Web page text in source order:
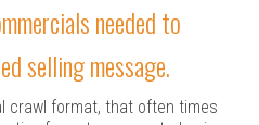
needed to
selling message.
crawl format, that often times